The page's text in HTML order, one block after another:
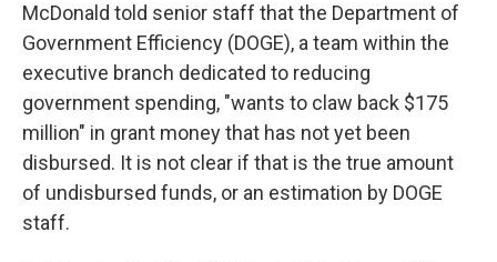
McDonald told senior staff that the Department of
Government Efficiency (DOGE), a team within the
executive branch dedicated to reducing
government spending, "wants to claw back $175
million" in grant money that has not yet been
disbursed. It is not clear if that is the true amount
of undisbursed funds, or an estimation by DOGE
staff.